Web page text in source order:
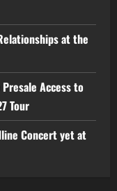
at the
Presale Access to
Tour
Concert yet at